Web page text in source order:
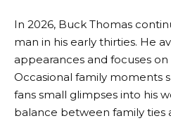
In 2026, Buck Thomas
man in his early thirties. He
appearances and focuses
Occasional family moments
fans small glimpses into his
balance between family ties